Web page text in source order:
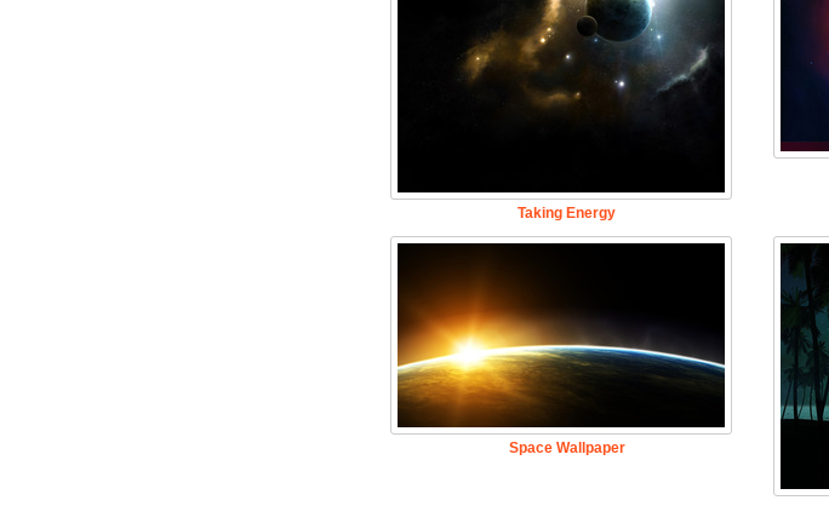
Taking Energy
Space Wallpaper